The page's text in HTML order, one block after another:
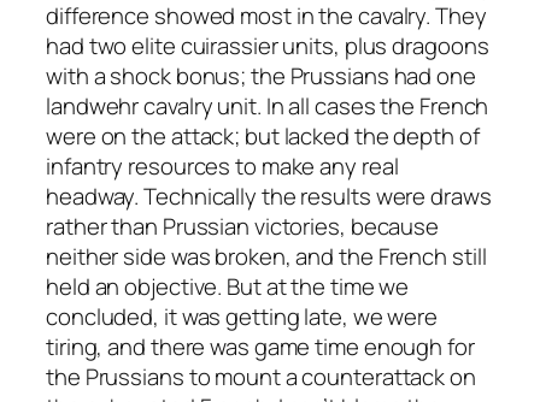
difference showed most in the cavalry. They
had two elite cuirassier units, plus dragoons
with a shock bonus; the Prussians had one
landwehr cavalry unit. In all cases the French
were on the attack; but lacked the depth of
infantry resources to make any real
headway. Technically the results were draws
rather than Prussian victories, because
neither side was broken, and the French still
held an objective. But at the time we
concluded, it was getting late, we were
tiring, and there was game time enough for
the Prussians to mount a counterattack on